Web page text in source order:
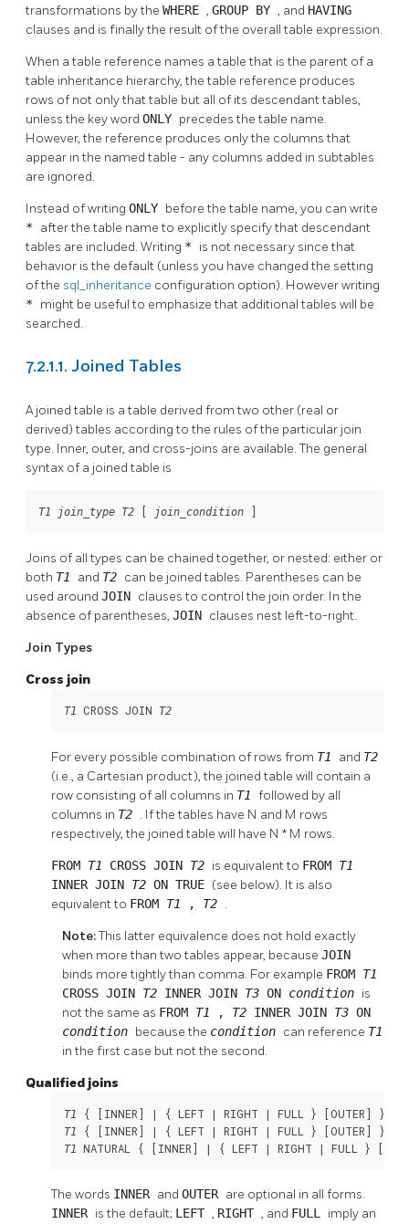
transformations by the WHERE , GROUP BY , and HAVING
clauses and is finally the result of the overall table expression.
When a table reference names a table that is the parent of a
table inheritance hierarchy, the table reference produces
rows of not only that table but all of its descendant tables,
unless the key word ONLY precedes the table name.
However, the reference produces only the columns that
appear in the named table - any columns added in subtables
are ignored.
Instead of writing ONLY before the table name, you can write
* after the table name to explicitly specify that descendant
tables are included. Writing * is not necessary since that
behavior is the default (unless you have changed the setting
of the sql_inheritance configuration option). However writing
* might be useful to emphasize that additional tables will be
searched.
7.2.1.1. Joined Tables
A joined table is a table derived from two other (real or
derived) tables according to the rules of the particular join
type. Inner, outer, and cross-joins are available. The general
syntax of a joined table is
T1 join_type T2 [ join_condition ]
Joins of all types can be chained together, or nested: either or
both T1 and T2 can be joined tables. Parentheses can be
used around JOIN clauses to control the join order. In the
absence of parentheses, JOIN clauses nest left-to-right.
Join Types
Cross join
T1 CROSS JOIN T2
For every possible combination of rows from T1 and T2
(i.e., a Cartesian product), the joined table will contain a
row consisting of all columns in T1 followed by all
columns in T2 . If the tables have N and M rows
respectively, the joined table will have N * M rows.
FROM T1 CROSS JOIN T2 is equivalent to FROM T1
INNER JOIN T2 ON TRUE (see below). It is also
equivalent to FROM T1 , T2 .
Note:This latter equivalence does not hold exactly
when more than two tables appear, because JOIN
binds more tightly than comma. For example FROM T1
CROSS JOIN T2 INNER JOIN T3 ON condition is
not the same as FROM T1 , T2 INNER JOIN T3 ON
condition because the condition can reference T1
in the first case but not the second.
Qualified joins
T1 { [INNER] | { LEFT | RIGHT | FULL } [OUTER] }
T1 { [INNER] | { LEFT | RIGHT | FULL } [OUTER] }
T1 NATURAL { [INNER] | { LEFT | RIGHT | FULL } [
The words INNER and OUTER are optional in all forms.
INNER is the default; LEFT , RIGHT , and FULL imply an